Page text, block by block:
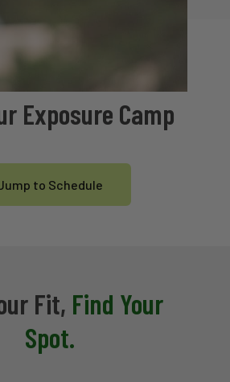
Exposure Camp
to Schedule
Fit, Find Your
Spot.